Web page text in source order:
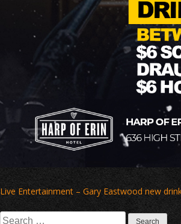
Post
Live Entertainment – Gary Eastwood new
Search